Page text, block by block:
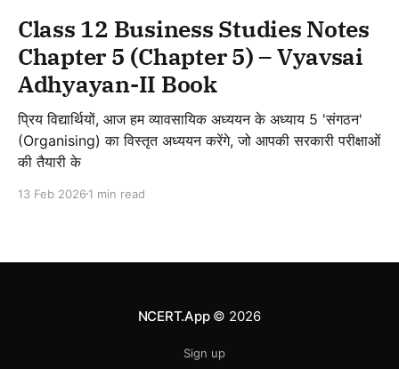
Class 12 Business Studies Notes
Chapter 5 (Chapter 5) – Vyavsai
Adhyayan-II Book
प्रिय विद्यार्थियों, आज हम व्यावसायिक अध्ययन के अध्याय 5 'संगठन'
(Organising) का विस्तृत अध्ययन करेंगे, जो आपकी सरकारी परीक्षाओं
की तैयारी के
13 Feb 2026 1 min read
NCERT.App© 2026
Sign up